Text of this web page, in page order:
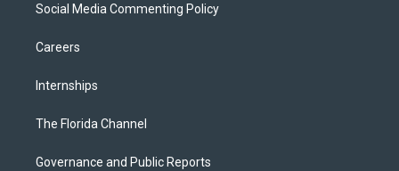
Social Media Commenting Policy
Careers
Internships
The Florida Channel
Governance and Public Reports